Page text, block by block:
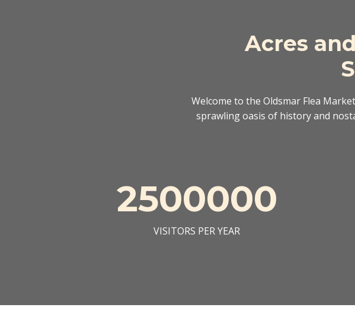
Acres
Welcome to the Oldsmar Flea
sprawling oasis of history and
2500000
VISITORS PER YEAR